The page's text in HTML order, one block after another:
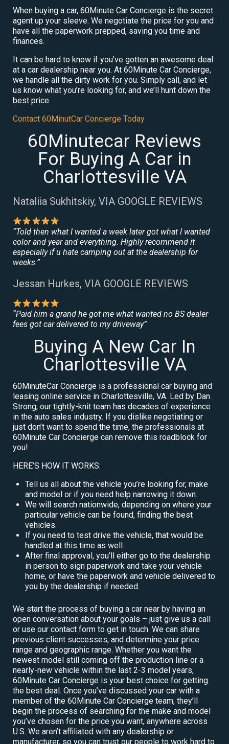
When buying a car, 60Minute Car Concierge is the secret
agent up your sleeve. We negotiate the price for you and
have all the paperwork prepped, saving you time and
finances.
It can be hard to know if you’ve gotten an awesome deal
at a car dealership near you. At 60Minute Car Concierge,
we handle all the dirty work for you. Simply call, and let
us know what you’re looking for, and we’ll hunt down the
best price.
Contact 60MinutCar Concierge Today
60Minutecar Reviews
For Buying A Car in
Charlottesville VA
Nataliia Sukhitskiy, VIA GOOGLE REVIEWS
“Told then what I wanted a week later got what I wanted
color and year and everything. Highly recommend it
especially if u hate camping out at the dealership for
weeks.”
Jessan Hurkes, VIA GOOGLE REVIEWS
“Paid him a grand he got me what wanted no BS dealer
fees got car delivered to my driveway”
Buying A New Car In
Charlottesville VA
60MinuteCar Concierge is a professional car buying and
leasing online service in Charlottesville, VA. Led by Dan
Strong, our tightly-knit team has decades of experience
in the auto sales industry. If you dislike negotiating or
just don’t want to spend the time, the professionals at
60Minute Car Concierge can remove this roadblock for
you!
HERE’S HOW IT WORKS:
Tell us all about the vehicle you’re looking for, make
and model or if you need help narrowing it down.
We will search nationwide, depending on where your
particular vehicle can be found, finding the best
vehicles.
If you need to test drive the vehicle, that would be
handled at this time as well.
After final approval, you’ll either go to the dealership
in person to sign paperwork and take your vehicle
home, or have the paperwork and vehicle delivered to
you by the dealership if needed.
We start the process of buying a car near by having an
open conversation about your goals – just give us a call
or use our contact form to get in touch. We can share
previous client successes, and determine your price
range and geographic range. Whether you want the
newest model still coming off the production line or a
nearly-new vehicle within the last 2-3 model years,
60Minute Car Concierge is your best choice for getting
the best deal. Once you’ve discussed your car with a
member of the 60Minute Car Concierge team, they’ll
begin the process of searching for the make and model
you’ve chosen for the price you want, anywhere across
U.S. We aren’t affiliated with any dealership or
manufacturer, so you can trust our people to work hard to